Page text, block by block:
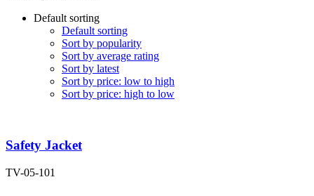
Default sorting
Default sorting
Sort by popularity
Sort by average rating
Sort by latest
Sort by price: low to high
Sort by price: high to low
Safety Jacket
TV-05-101